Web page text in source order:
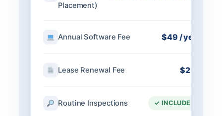
Placement)
Annual Software Fee $49 / year
Lease Renewal Fee $250
Routine Inspections ✓ INCLUDED